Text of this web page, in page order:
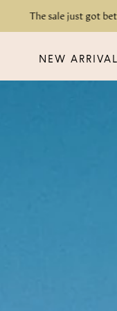
sale just got better —
NEW